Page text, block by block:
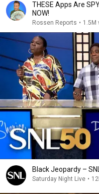
THESE Apps Are
NOW!
Rossen Reports • 1.5M
Black Jeopardy –
Saturday Night Live •